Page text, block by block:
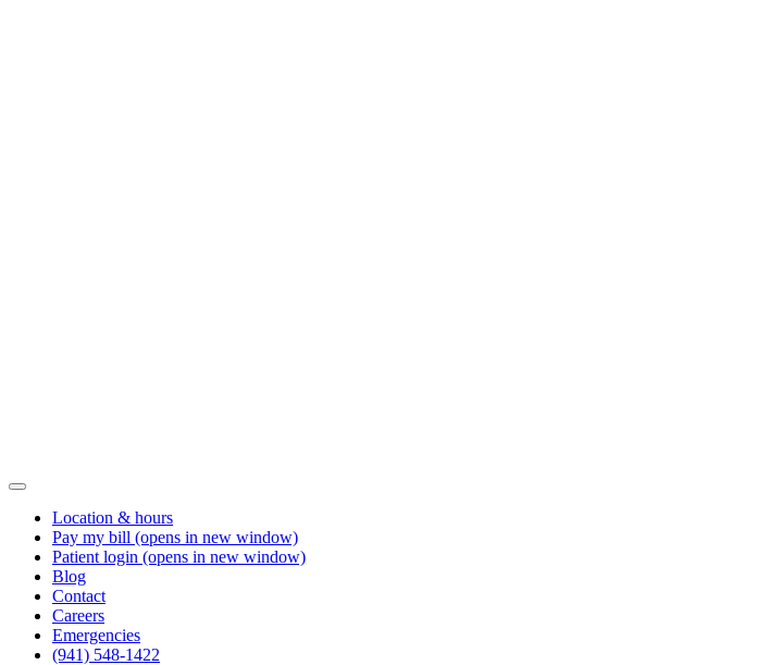
Location & hours
Pay my bill (opens in new window)
Patient login (opens in new window)
Blog
Contact
Careers
Emergencies
(941) 548-1422